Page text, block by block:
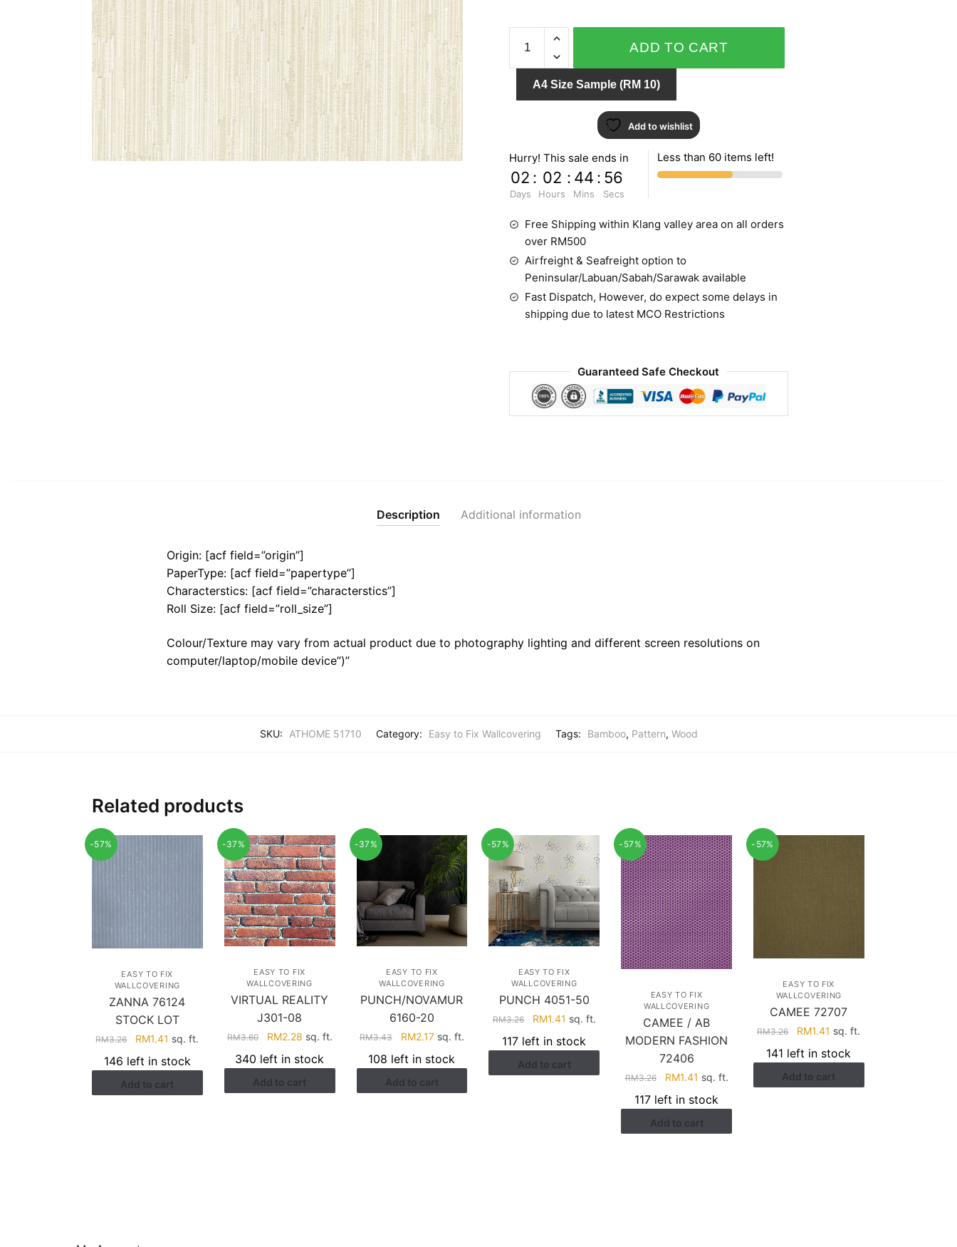
HOME
51710
quantity
ADD TO CART
A4 Size Sample (RM 10)
Add to wishlist
Hurry! This sale ends in
02
Days
: 02
Hours
: 44
Mins
: 55
Secs
Less than 60 items left!
Free Shipping within Klang valley area on all orders
over RM500
Airfreight & Seafreight option to
Peninsular/Labuan/Sabah/Sarawak available
Fast Dispatch, However, do expect some delays in
shipping due to latest MCO Restrictions
Guaranteed Safe Checkout
Description Additional information
Origin: [acf field=”origin”]
PaperType: [acf field=”papertype”]
Characterstics: [acf field=”characterstics”]
Roll Size: [acf field=”roll_size”]
Colour/Texture may vary from actual product due to photography lighting and different screen resolutions on
computer/laptop/mobile device”)”
SKU: ATHOME 51710 Category: Easy to Fix Wallcovering Tags: Bamboo, Pattern, Wood
Related products
-57%
EASY TO FIX
WALLCOVERING
ZANNA 76124
STOCK LOT
RM3.26
Original
price
was:
RM3.26.
RM1.41 Current
is:
RM1.41.
sq. ft.
146 left in stock
Add to cart
-37%
EASY TO FIX
WALLCOVERING
VIRTUAL REALITY
J301-08
RM3.60
Original
price
was:
RM3.60.
RM2.28Current
is:
RM2.28.
sq. ft.
340 left in stock
Add to cart
-37%
EASY TO FIX
WALLCOVERING
PUNCH/NOVAMUR
6160-20
RM3.43
Original
price
was:
RM3.43.
RM2.17Current
is:
RM2.17.
sq. ft.
108 left in stock
Add to cart
-57%
EASY TO FIX
WALLCOVERING
PUNCH 4051-50
RM3.26
Original
price
was:
RM3.26.
RM1.41 Current
is:
RM1.41.
sq. ft.
117 left in stock
Add to cart
-57%
EASY TO FIX
WALLCOVERING
CAMEE / AB
MODERN FASHION
72406
RM3.26
Original
price
was:
RM3.26.
RM1.41 Current
is:
RM1.41.
sq. ft.
117 left in stock
Add to cart
-57%
EASY TO FIX
WALLCOVERING
CAMEE 72707
RM3.26
Original
price
was:
RM3.26.
RM1.41 Current
is:
RM1.41.
sq. ft.
141 left in stock
Add to cart